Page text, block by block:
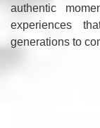
authentic
experiences
generations to